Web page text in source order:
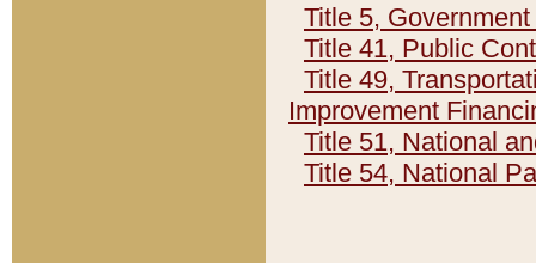
Title 5,
Title 41, Public
Title 49,
Improvement
Title 51, National
Title 54, National